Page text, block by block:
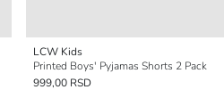
LCW Kids
Printed Boys' Pyjamas Shorts 2 Pack
999,00 RSD